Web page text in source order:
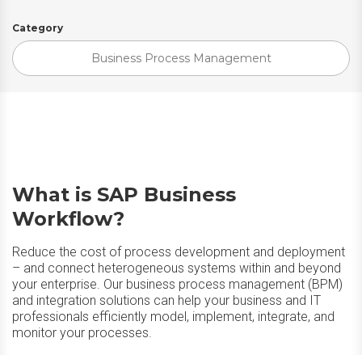
Category
Business Process Management
What is SAP Business
Workflow?
Reduce the cost of process development and deployment
– and connect heterogeneous systems within and beyond
your enterprise. Our business process management (BPM)
and integration solutions can help your business and IT
professionals efficiently model, implement, integrate, and
monitor your processes.